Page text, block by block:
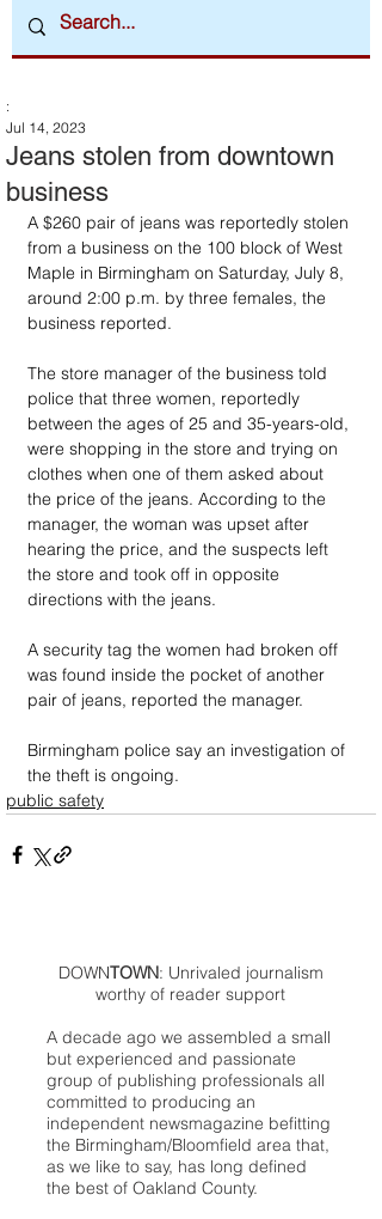
Jeans stolen from downtown
business
:
Jul 14, 2023
A $260 pair of jeans was reportedly stolen
from a business on the 100 block of West
Maple in Birmingham on Saturday, July 8,
around 2:00 p.m. by three females, the
business reported.
The store manager of the business told
police that three women, reportedly
between the ages of 25 and 35-years-old,
were shopping in the store and trying on
clothes when one of them asked about
the price of the jeans. According to the
manager, the woman was upset after
hearing the price, and the suspects left
the store and took off in opposite
directions with the jeans.
A security tag the women had broken off
was found inside the pocket of another
pair of jeans, reported the manager.
Birmingham police say an investigation of
the theft is ongoing.
public safety
DOWNTOWN: Unrivaled journalism
worthy of reader support
A decade ago we assembled a small
but experienced and passionate
group of publishing professionals all
committed to producing an
independent newsmagazine befitting
the Birmingham/Bloomfield area that,
as we like to say, has long defined
the best of Oakland County.